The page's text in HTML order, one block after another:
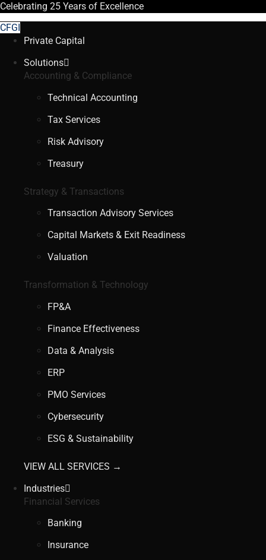
Celebrating 25 Years of Excellence
CFGI
Private Capital
Solutions
Accounting & Compliance
Technical Accounting
Tax Services
Risk Advisory
Treasury
Strategy & Transactions
Transaction Advisory Services
Capital Markets & Exit Readiness
Valuation
Transformation & Technology
FP&A
Finance Effectiveness
Data & Analysis
ERP
PMO Services
Cybersecurity
ESG & Sustainability
VIEW ALL SERVICES →
Industries
Financial Services
Banking
Insurance